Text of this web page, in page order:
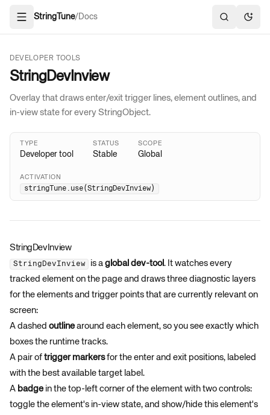
Open navigation
StringTune/ Docs
Search docs
DEVELOPER TOOLS
StringDevInview
Overlay that draws enter/exit trigger lines, element outlines, and
in-view state for every StringObject.
TYPE
Developer tool
STATUS
Stable
SCOPE
Global
ACTIVATION
stringTune.use(StringDevInview)
StringDevInview
StringDevInview is aglobal dev-tool. It watches every
tracked element on the page and draws three diagnostic layers
for the elements and trigger points that are currently relevant on
screen:
A dashed outline around each element, so you see exactly which
boxes the runtime tracks.
A pair of trigger markersfor the enter and exit positions, labeled
with the best available target label.
A badge in the top-left corner of the element with two controls:
toggle the element's in-view state, and show/hide this element's